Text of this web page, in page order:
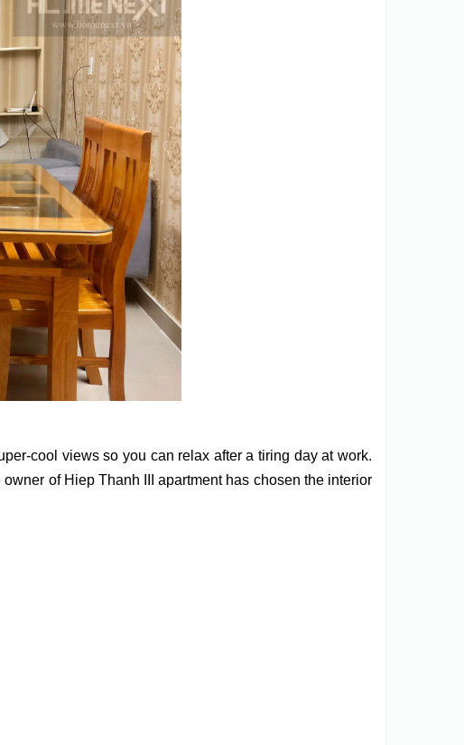
cool views so you can relax after a tiring day at work.
of Hiep Thanh III apartment has chosen the interior